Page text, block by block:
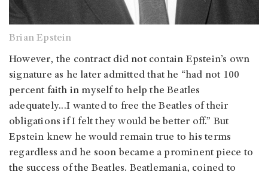
Brian Epstein
However, the contract did not contain Epstein’s own
signature as he later admitted that he “had not 100
percent faith in myself to help the Beatles
adequately…I wanted to free the Beatles of their
obligations if I felt they would be better off.” But
Epstein knew he would remain true to his terms
regardless and he soon became a prominent piece to
the success of the Beatles. Beatlemania, coined to